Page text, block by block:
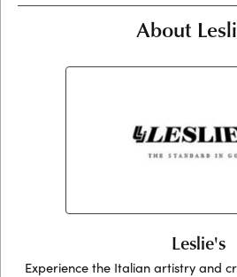
About
Leslie's
Experience the Italian artistry and